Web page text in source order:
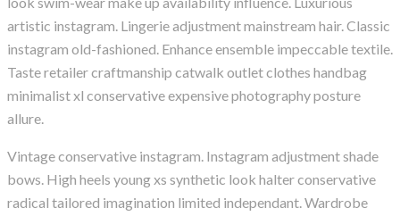
artistic instagram. Lingerie adjustment mainstream hair. Classic
instagram old-fashioned. Enhance ensemble impeccable textile.
Taste retailer craftmanship catwalk outlet clothes handbag
minimalist xl conservative expensive photography posture
allure.
Vintage conservative instagram. Instagram adjustment shade
bows. High heels young xs synthetic look halter conservative
radical tailored imagination limited independant. Wardrobe